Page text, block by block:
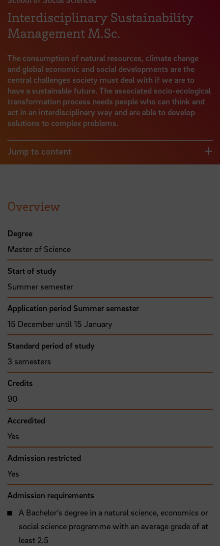
Interdisciplinary Sustainability
Management M.Sc.
The consumption of natural resources, climate change
and global economic and social developments are the
central challenges society must deal with if we are to
have a sustainable future. The associated socio-ecological
transformation process needs people who can think and
act in an interdisciplinary way and are able to develop
solutions to complex problems.
Jump to content
Overview
Degree
Master of Science
Start of study
Summer semester
Application period Summer semester
15 December until 15 January
Standard period of study
3 semesters
Credits
90
Accredited
Yes
Admission restricted
Yes
Admission requirements
A Bachelor’s degree in a natural science, economics or
social science programme with an average grade of at
least 2.5